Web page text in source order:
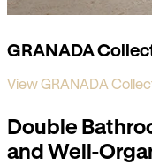
GRANADA
View GRANADA
Double
and Well-